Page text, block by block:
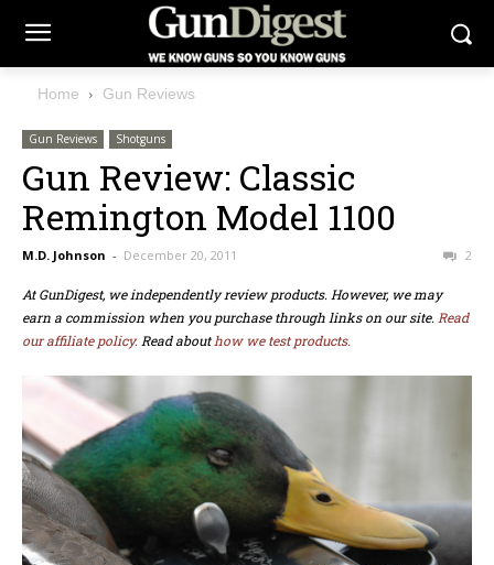
Home Gun Reviews
Gun Reviews Shotguns
Gun Review: Classic
Remington Model 1100
M.D. Johnson - December 20, 2011 2
At GunDigest, we independently review products. However, we may
earn a commission when you purchase through links on our site. Read
our affiliate policy. Read abouthow we test products.